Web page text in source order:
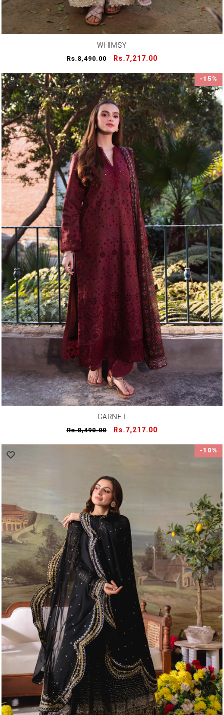
WHIMSY
Regular
Rs.8,490.00
Sale
Rs.7,217.00
-15%
GARNET
Regular
Rs.8,490.00
Sale
Rs.7,217.00
-10%